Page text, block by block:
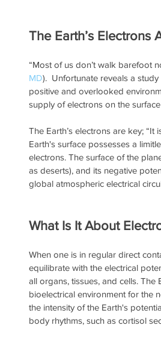
The Earth’s Electrons
“Most of us don’t walk barefoot
MD).  Unfortunate reveals a
positive and overlooked
supply of electrons on the
The Earth’s electrons are key;
Earth's surface possesses a
electrons. The surface of the
as deserts), and its negative
global atmospheric electrical
What Is It About
When one is in regular direct
equilibrate with the electrical
all organs, tissues, and cells.
bioelectrical environment for the
the intensity of the Earth's
body rhythms, such as cortisol